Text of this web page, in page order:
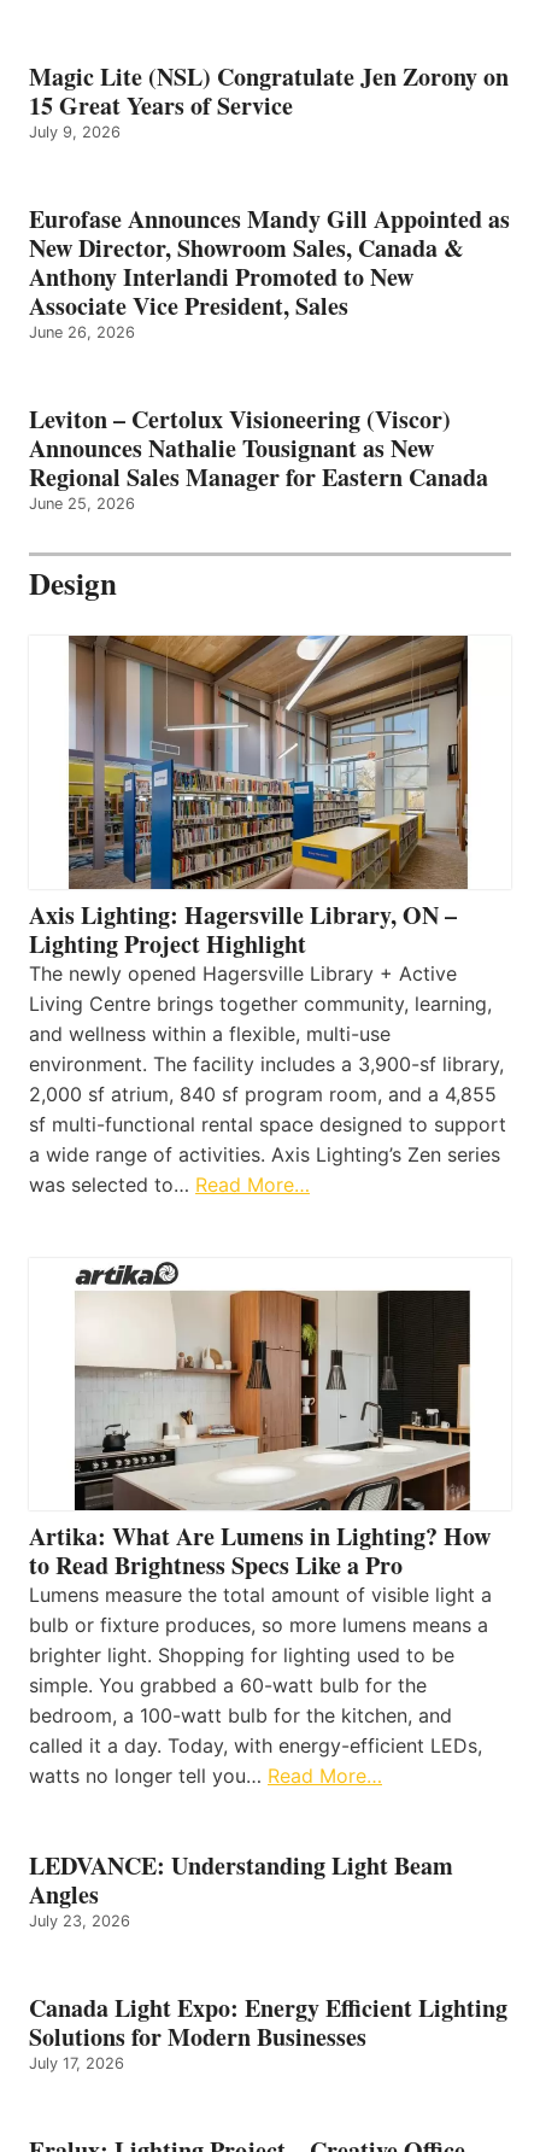
Magic Lite (NSL) Congratulate Jen Zorony on
15 Great Years of Service
July 9, 2026
Eurofase Announces Mandy Gill Appointed as
New Director, Showroom Sales, Canada &
Anthony Interlandi Promoted to New
Associate Vice President, Sales
June 26, 2026
Leviton – Certolux Visioneering (Viscor)
Announces Nathalie Tousignant as New
Regional Sales Manager for Eastern Canada
June 25, 2026
Design
Axis Lighting: Hagersville Library, ON –
Lighting Project Highlight
The newly opened Hagersville Library + Active
Living Centre brings together community, learning,
and wellness within a flexible, multi-use
environment. The facility includes a 3,900-sf library,
2,000 sf atrium, 840 sf program room, and a 4,855
sf multi-functional rental space designed to support
a wide range of activities. Axis Lighting’s Zen series
was selected to… Read More…
Artika: What Are Lumens in Lighting? How
to Read Brightness Specs Like a Pro
Lumens measure the total amount of visible light a
bulb or fixture produces, so more lumens means a
brighter light. Shopping for lighting used to be
simple. You grabbed a 60-watt bulb for the
bedroom, a 100-watt bulb for the kitchen, and
called it a day. Today, with energy-efficient LEDs,
watts no longer tell you… Read More…
LEDVANCE: Understanding Light Beam
Angles
July 23, 2026
Canada Light Expo: Energy Efficient Lighting
Solutions for Modern Businesses
July 17, 2026